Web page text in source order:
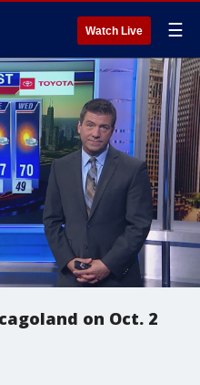
Watch Live ☰
on Oct. 2